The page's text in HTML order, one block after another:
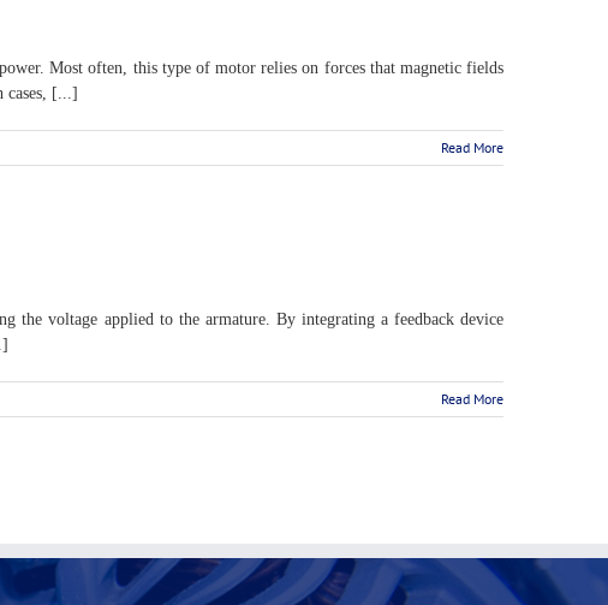
Most often, this type of motor relies on forces that magnetic fields
cases, [...]
Read More
voltage applied to the armature. By integrating a feedback device
Read More